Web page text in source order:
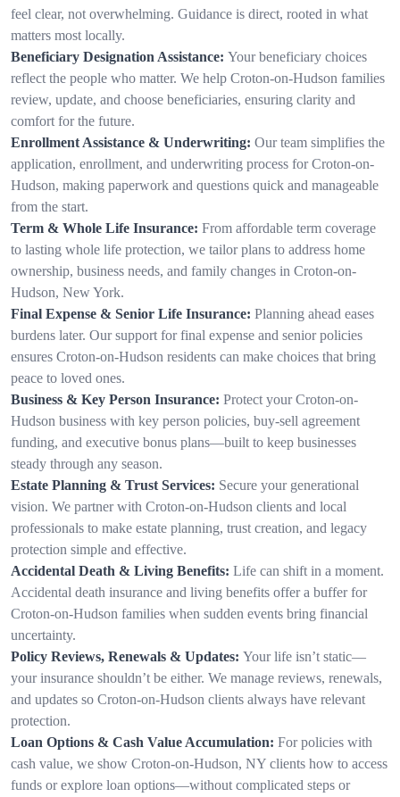
feel clear, not overwhelming. Guidance is direct, rooted in what
matters most locally.
Beneficiary Designation Assistance: Your beneficiary choices
reflect the people who matter. We help Croton-on-Hudson families
review, update, and choose beneficiaries, ensuring clarity and
comfort for the future.
Enrollment Assistance & Underwriting: Our team simplifies the
application, enrollment, and underwriting process for Croton-on-
Hudson, making paperwork and questions quick and manageable
from the start.
Term & Whole Life Insurance: From affordable term coverage
to lasting whole life protection, we tailor plans to address home
ownership, business needs, and family changes in Croton-on-
Hudson, New York.
Final Expense & Senior Life Insurance: Planning ahead eases
burdens later. Our support for final expense and senior policies
ensures Croton-on-Hudson residents can make choices that bring
peace to loved ones.
Business & Key Person Insurance: Protect your Croton-on-
Hudson business with key person policies, buy-sell agreement
funding, and executive bonus plans—built to keep businesses
steady through any season.
Estate Planning & Trust Services: Secure your generational
vision. We partner with Croton-on-Hudson clients and local
professionals to make estate planning, trust creation, and legacy
protection simple and effective.
Accidental Death & Living Benefits: Life can shift in a moment.
Accidental death insurance and living benefits offer a buffer for
Croton-on-Hudson families when sudden events bring financial
uncertainty.
Policy Reviews, Renewals & Updates: Your life isn’t static—
your insurance shouldn’t be either. We manage reviews, renewals,
and updates so Croton-on-Hudson clients always have relevant
protection.
Loan Options & Cash Value Accumulation: For policies with
cash value, we show Croton-on-Hudson, NY clients how to access
funds or explore loan options—without complicated steps or